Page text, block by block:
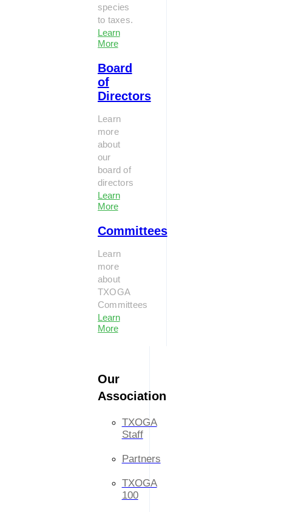
species
to taxes.
Learn
More
Board
of
Directors
Learn
more
about
our
board of
directors
Learn
More
Committees
Learn
more
about
TXOGA
Committees
Learn
More
Our
Association
TXOGA
Staff
Partners
TXOGA
100